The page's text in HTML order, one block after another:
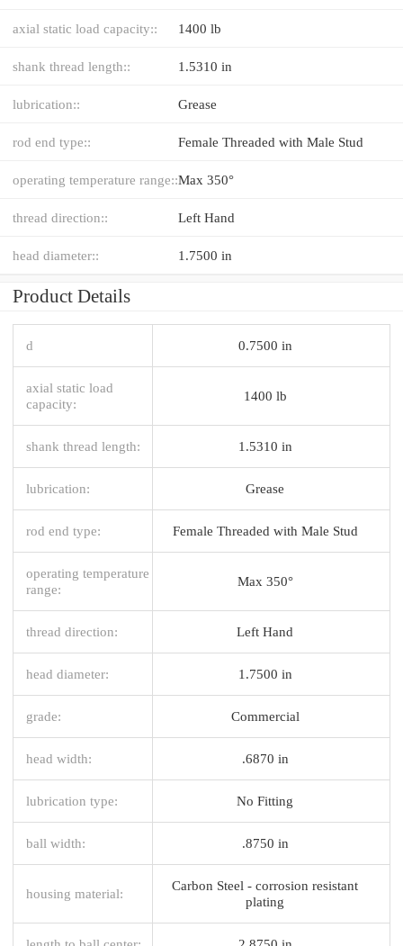
axial static load capacity:: 1400 lb
shank thread length:: 1.5310 in
lubrication:: Grease
rod end type:: Female Threaded with Male Stud
operating temperature range::Max 350°
thread direction:: Left Hand
head diameter:: 1.7500 in
Product Details
d 0.7500 in
axial static load
capacity:
1400 lb
shank thread length: 1.5310 in
lubrication: Grease
rod end type: Female Threaded with Male Stud
operating temperature
range:
Max 350°
thread direction: Left Hand
head diameter: 1.7500 in
grade: Commercial
head width: .6870 in
lubrication type: No Fitting
ball width: .8750 in
housing material:
Carbon Steel - corrosion resistant
plating